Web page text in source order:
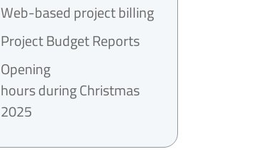
Web-based project billing
Project Budget Reports
Opening
hours during Christmas
2025